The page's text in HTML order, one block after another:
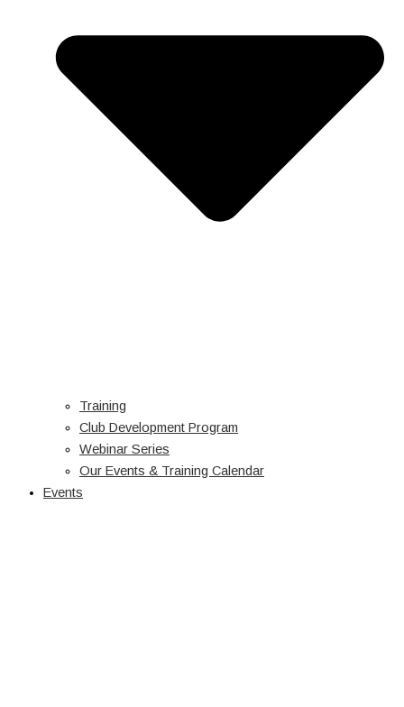
Training
Club Development Program
Webinar Series
Our Events & Training Calendar
Events